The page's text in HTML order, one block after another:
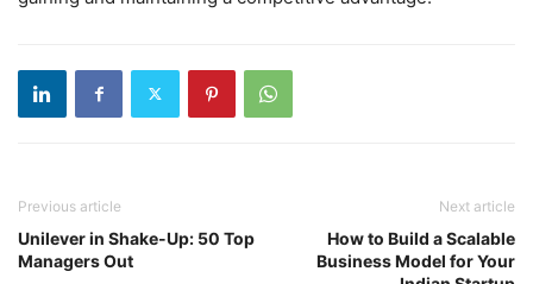
Previous article
Unilever in Shake-Up: 50 Top
Managers Out
Next article
How to Build a Scalable
Business Model for Your